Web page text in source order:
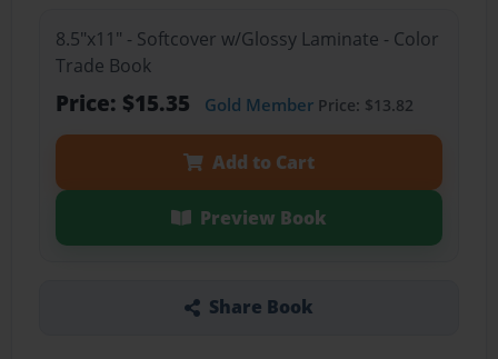
8.5"x11" - Softcover w/Glossy Laminate - Color
Trade Book
Price: $15.35 Gold MemberPrice: $13.82
Add to Cart
Preview Book
Share Book